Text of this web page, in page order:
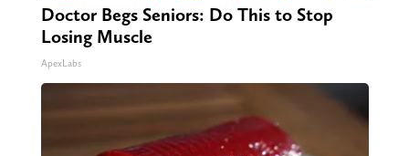
Doctor Begs Seniors: Do This to Stop
Losing Muscle
ApexLabs